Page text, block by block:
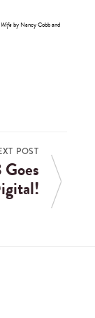
by Nancy Cobb and
POST